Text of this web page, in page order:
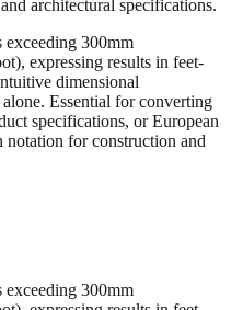
architectural specifications.
300mm
expressing results in feet-
dimensional
Essential for converting
specifications, or European